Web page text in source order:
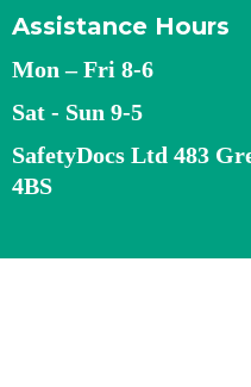
Assistance Hours
Mon – Fri 8-6
Sat - Sun 9-5
SafetyDocs Ltd 483
4BS